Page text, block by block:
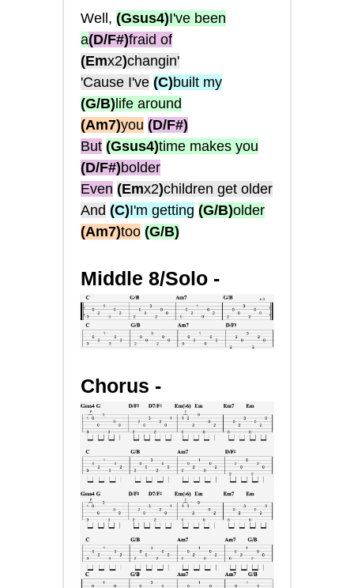
Well, (Gsus4)I've been
a(D/F#)fraid of
(Emx2)changin'
'Cause I've (C)built my
(G/B) life around
(Am7)you (D/F#)
But (Gsus4)time makes you
(D/F#)bolder
Even (Emx2)children get older
And (C)I'm getting (G/B)older
(Am7)too (G/B)
Middle 8/Solo -
Chorus -